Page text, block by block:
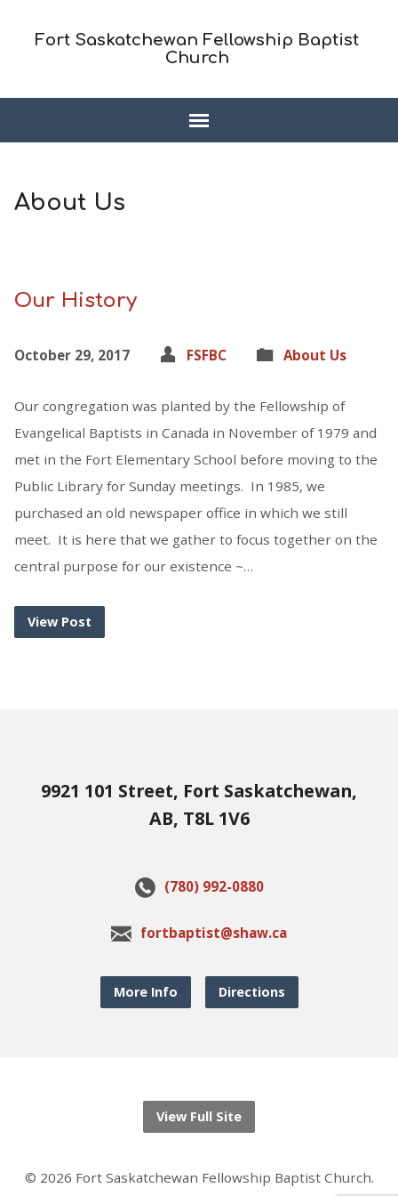
Fort Saskatchewan Fellowship Baptist
Church
About Us
Our History
October 29, 2017 FSFBC About Us
Our congregation was planted by the Fellowship of
Evangelical Baptists in Canada in November of 1979 and
met in the Fort Elementary School before moving to the
Public Library for Sunday meetings. In 1985, we
purchased an old newspaper office in which we still
meet. It is here that we gather to focus together on the
central purpose for our existence ~…
View Post
9921 101 Street, Fort Saskatchewan,
AB, T8L 1V6
(780) 992-0880
fortbaptist@shaw.ca
More Info Directions
View Full Site
© 2026 Fort Saskatchewan Fellowship Baptist Church.